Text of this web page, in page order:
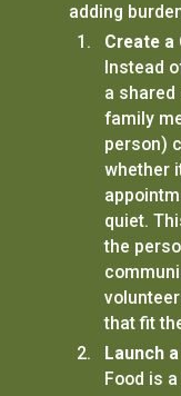
adding
Create a
Instead
a shared
family
person)
whether
quiet.
the
that fit
Launch
Food is